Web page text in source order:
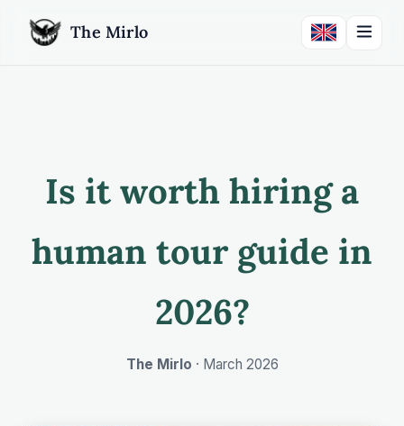
The Mirlo
Is it worth hiring a
human tour guide in
2026?
The Mirlo · March 2026